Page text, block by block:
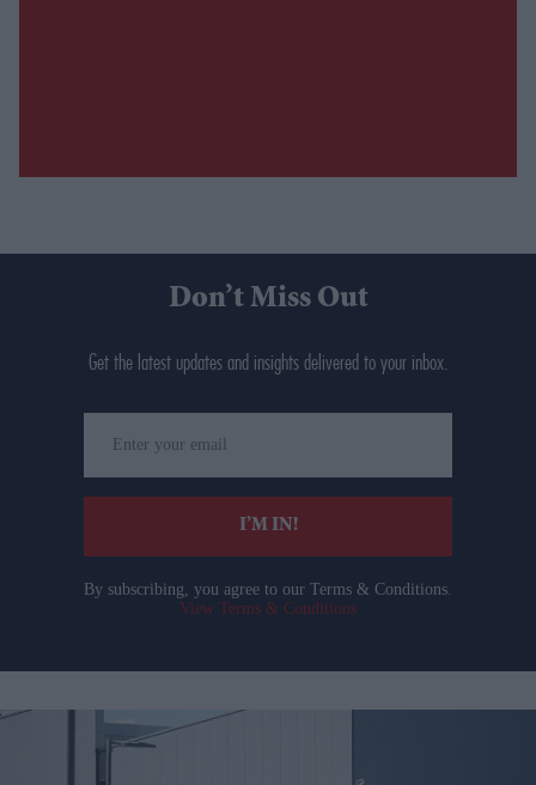
Don’t Miss Out
Get the latest updates and insights delivered to your inbox.
your
email
I’M IN!
By subscribing, you agree to our Terms & Conditions.
View Terms & Conditions